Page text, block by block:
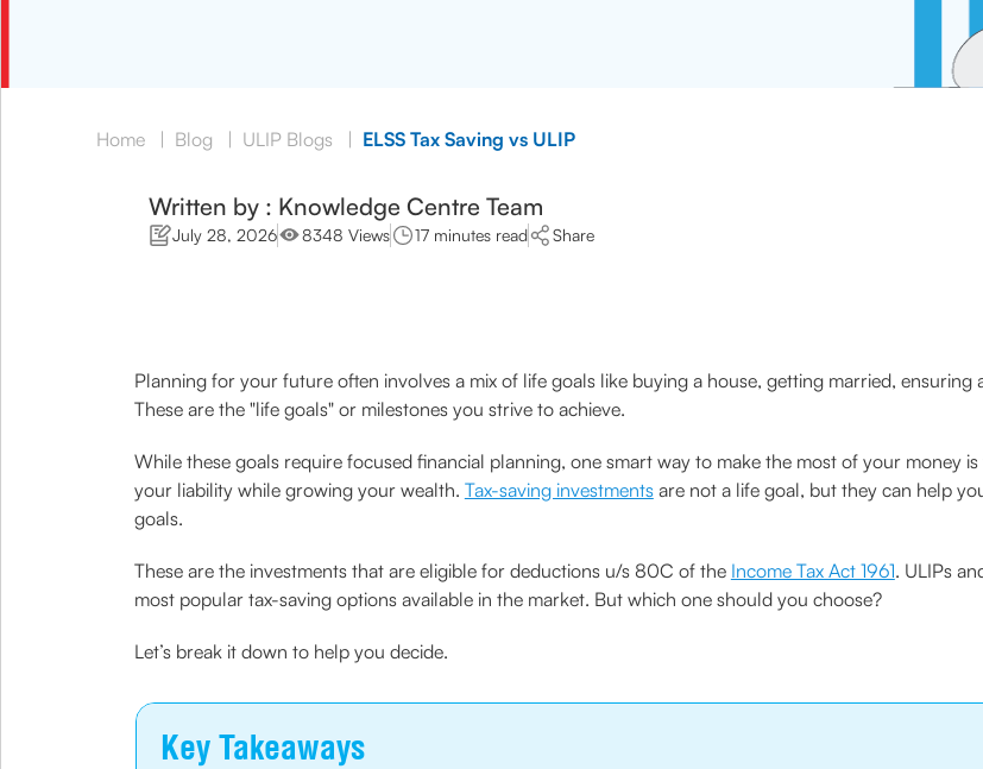
Home | Blog | ULIP Blogs | ELSS Tax Saving vs ULIP
Written by : Knowledge Centre Team
July 28, 2026 8348 Views 17 minutes read Share
Planning for your future often involves a mix of life goals like buying a house, getting married,
These are the "life goals" or milestones you strive to achieve.
While these goals require focused financial planning, one smart way to make the most of your money
your liability while growing your wealth. Tax-saving investmentsare not a life goal, but they can help
goals.
These are the investments that are eligible for deductions u/s 80C of the Income Tax Act 1961. ULIPs
most popular tax-saving options available in the market. But which one should you choose?
Let’s break it down to help you decide.
Key Takeaways